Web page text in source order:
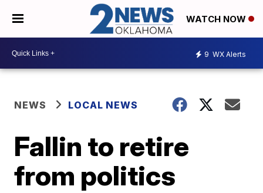
WATCH NOW
9 WX Alerts
NEWS LOCAL NEWS
Fallin to retire
from politics